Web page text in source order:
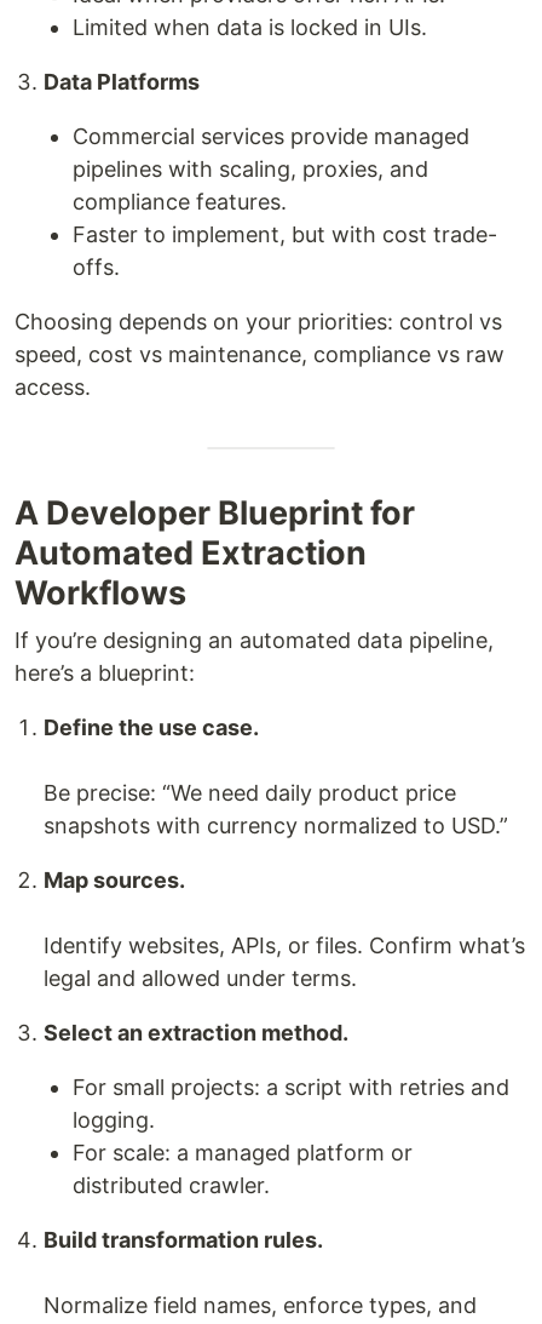
Limited when data is locked in UIs.
Data Platforms
Commercial services provide managed
pipelines with scaling, proxies, and
compliance features.
Faster to implement, but with cost trade-
offs.
Choosing depends on your priorities: control vs
speed, cost vs maintenance, compliance vs raw
access.
A Developer Blueprint for
Automated Extraction
Workflows
If you’re designing an automated data pipeline,
here’s a blueprint:
Define the use case.
Be precise: “We need daily product price
snapshots with currency normalized to USD.”
Map sources.
Identify websites, APIs, or files. Confirm what’s
legal and allowed under terms.
Select an extraction method.
For small projects: a script with retries and
logging.
For scale: a managed platform or
distributed crawler.
Build transformation rules.
Normalize field names, enforce types, and